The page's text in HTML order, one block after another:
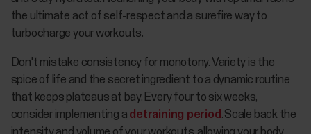
the ultimate act of self-respect and a surefire way to
turbocharge your workouts.
Don't mistake consistency for monotony. Variety is the
spice of life and the secret ingredient to a dynamic routine
that keeps plateaus at bay. Every four to six weeks,
consider implementing a detraining period . Scale back the